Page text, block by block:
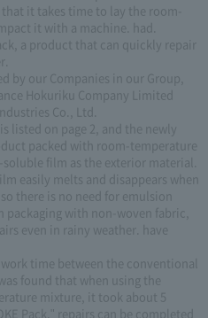
it takes time to lay the room-
it with a machine. had.
a product that can quickly repair
by our Companies in our Group,
Hokuriku Company Limited
Co., Ltd.
listed on page 2, and the newly
packed with room-temperature
film as the exterior material.
easily melts and disappears when
there is no need for emulsion
with non-woven fabric,
even in rainy weather. have
work time between the conventional
found that when using the
mixture, it took about 5
Pack," repairs can be completed